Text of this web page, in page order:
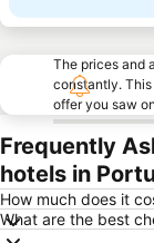
The prices and
constantly.
offer you saw
Frequently
hotels in
How much does it
What are the best